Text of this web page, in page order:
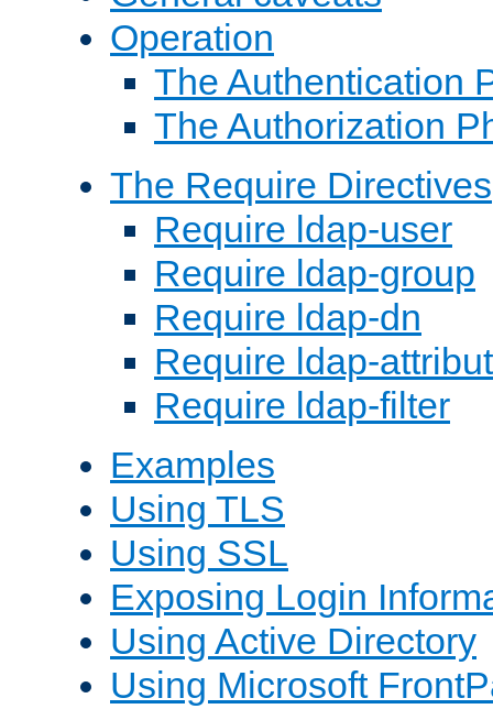
Operation
The Authentication
The Authorization
The Require Directives
Require ldap-user
Require ldap-group
Require ldap-dn
Require ldap-
Require ldap-filter
Examples
Using TLS
Using SSL
Exposing Login
Using Active Directory
Using Microsoft